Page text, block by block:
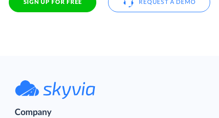
SIGN UP FOR FREE REQUEST A DEMO
Company